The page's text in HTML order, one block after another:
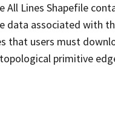
Lines Shapefile
associated with
that users must
primitive